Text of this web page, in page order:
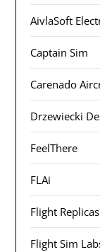
AivlaSoft
Captain Sim
Carenado
Drzewiecki
FeelThere
FLAi
Flight Replicas
Flight Sim